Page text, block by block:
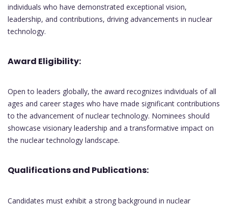
individuals who have demonstrated exceptional vision,
leadership, and contributions, driving advancements in nuclear
technology.
Award Eligibility:
Open to leaders globally, the award recognizes individuals of all
ages and career stages who have made significant contributions
to the advancement of nuclear technology. Nominees should
showcase visionary leadership and a transformative impact on
the nuclear technology landscape.
Qualifications and Publications:
Candidates must exhibit a strong background in nuclear